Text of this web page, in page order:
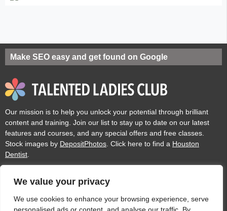
We value your privacy
We use cookies to enhance your browsing experience, serve
Make SEO easy and get found on Google
Our mission is to help you unlock your potential through brilliant
content and training. Join our list to stay up to date on our latest
features and courses, and any special offers and free classes.
Stock images by DepositPhotos . Click here to find a Houston
Dentist
Privacy Cookies Acceptable Use Policy Terms of use